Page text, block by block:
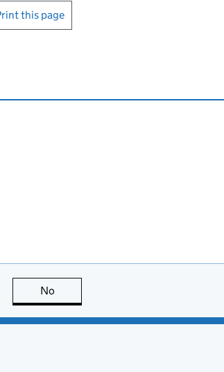
page
this page
is useful
No